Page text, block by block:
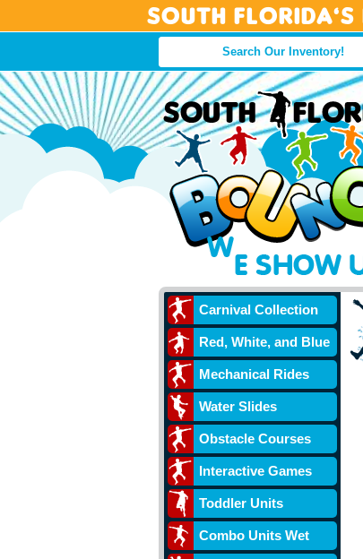
South Florida’s
Carnival Collection
Red, White, and Blue
Mechanical Rides
Water Slides
Obstacle Courses
Interactive Games
Toddler Units
Combo Units Wet